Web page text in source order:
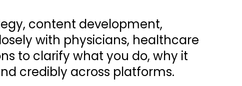
content development,
with physicians, healthcare
to clarify what you do, why it
credibly across platforms.